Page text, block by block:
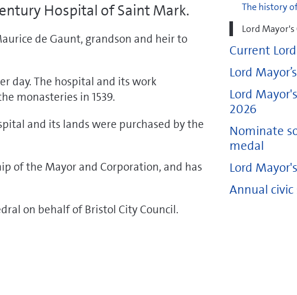
Hospital of Saint Mark.
de Gaunt, grandson and heir to
day. The hospital and its work
monasteries in 1539.
and its lands were purchased by the
of the Mayor and Corporation, and has
on behalf of Bristol City Council.
The history
Lord Mayor's
Current
Lord
Lord
2026
Nominate
medal
Lord
Annual civic